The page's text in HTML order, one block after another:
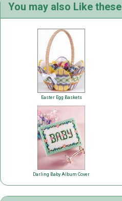
You may also Like
Easter Egg Baskets
Darling Baby Album Cover